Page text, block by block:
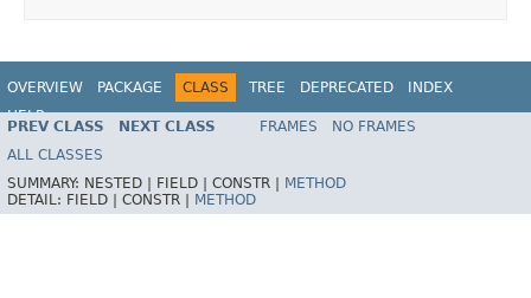
OVERVIEW PACKAGE CLASS TREE DEPRECATED
INDEX
HELP
Spring Framework
PREV CLASS NEXT CLASS FRAMES
NO FRAMES
ALL CLASSES
SUMMARY: NESTED | FIELD | CONSTR |
METHOD
DETAIL: FIELD | CONSTR | METHOD